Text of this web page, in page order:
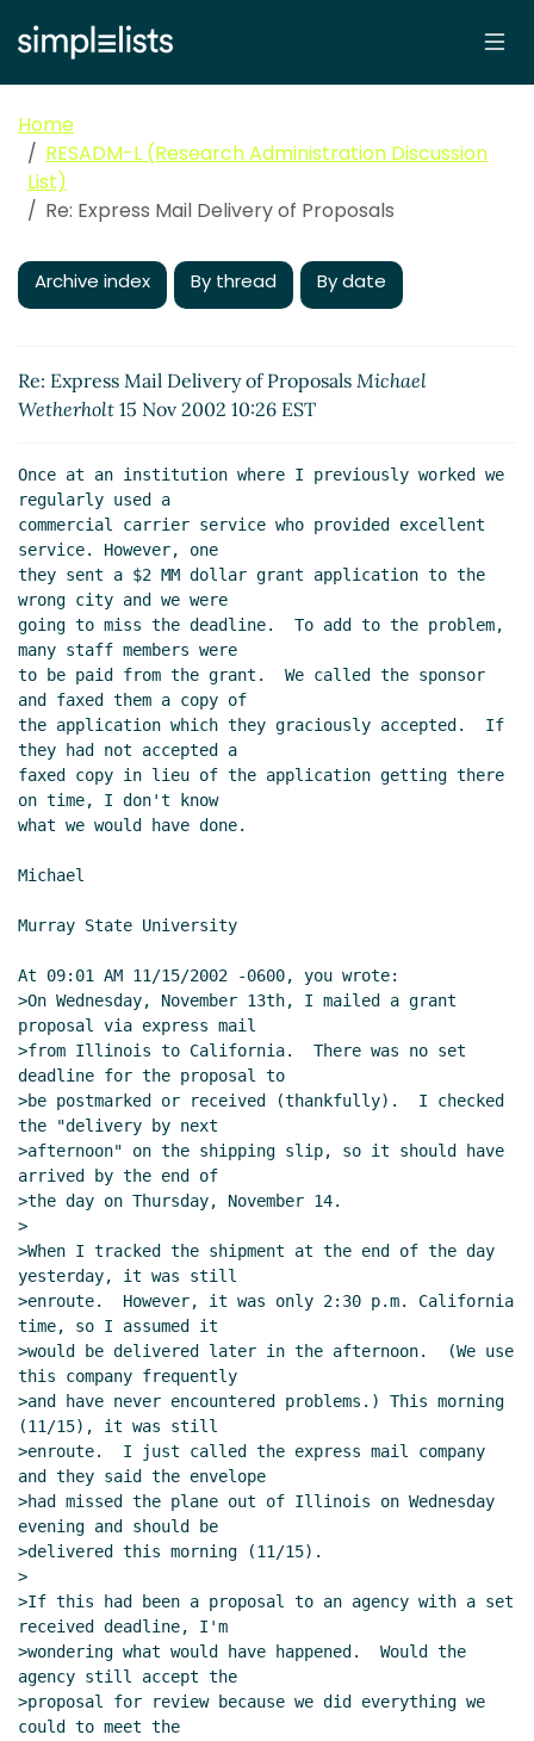
Home
RESADM-L (Research Administration Discussion
List)
Re: Express Mail Delivery of Proposals
Archive index By thread By date
Re: Express Mail Delivery of Proposals Michael
Wetherholt 15 Nov 2002 10:26 EST
Once at an institution where I previously worked we
regularly used a
commercial carrier service who provided excellent
service. However, one
they sent a $2 MM dollar grant application to the
wrong city and we were
going to miss the deadline.  To add to the problem,
many staff members were
to be paid from the grant.  We called the sponsor
and faxed them a copy of
the application which they graciously accepted.  If
they had not accepted a
faxed copy in lieu of the application getting there
on time, I don't know
what we would have done.
Michael
Murray State University
At 09:01 AM 11/15/2002 -0600, you wrote:
>On Wednesday, November 13th, I mailed a grant
proposal via express mail
>from Illinois to California.  There was no set
deadline for the proposal to
>be postmarked or received (thankfully).  I checked
the "delivery by next
>afternoon" on the shipping slip, so it should have
arrived by the end of
>the day on Thursday, November 14.
>
>When I tracked the shipment at the end of the day
yesterday, it was still
>enroute.  However, it was only 2:30 p.m. California
time, so I assumed it
>would be delivered later in the afternoon.  (We use
this company frequently
>and have never encountered problems.) This morning
(11/15), it was still
>enroute.  I just called the express mail company
and they said the envelope
>had missed the plane out of Illinois on Wednesday
evening and should be
>delivered this morning (11/15).
>
>If this had been a proposal to an agency with a set
received deadline, I'm
>wondering what would have happened.  Would the
agency still accept the
>proposal for review because we did everything we
could to meet the